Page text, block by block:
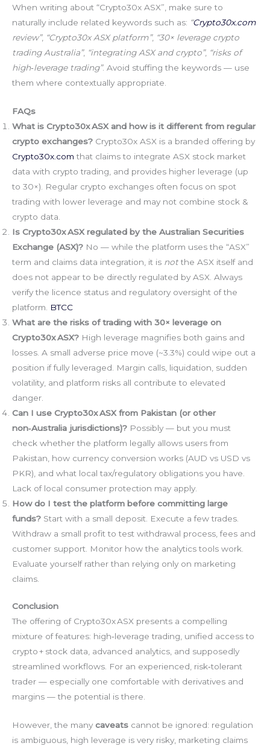
When writing about “Crypto30x ASX”, make sure to
naturally include related keywords such as: “Crypto30x.com
review”, “Crypto30x ASX platform”, “30× leverage crypto
trading Australia”, “integrating ASX and crypto”, “risks of
high‑leverage trading”. Avoid stuffing the keywords — use
them where contextually appropriate.
FAQs
What is Crypto30x ASX and how is it different from regular
crypto exchanges? Crypto30x ASX is a branded offering by
Crypto30x.com that claims to integrate ASX stock market
data with crypto trading, and provides higher leverage (up
to 30×). Regular crypto exchanges often focus on spot
trading with lower leverage and may not combine stock &
crypto data.
Is Crypto30x ASX regulated by the Australian Securities
Exchange (ASX)? No — while the platform uses the “ASX”
term and claims data integration, it is notthe ASX itself and
does not appear to be directly regulated by ASX. Always
verify the licence status and regulatory oversight of the
platform.
BTCC
What are the risks of trading with 30× leverage on
Crypto30x ASX? High leverage magnifies both gains and
losses. A small adverse price move (~3.3%) could wipe out a
position if fully leveraged. Margin calls, liquidation, sudden
volatility, and platform risks all contribute to elevated
danger.
Can I use Crypto30x ASX from Pakistan (or other
non‑Australia jurisdictions)? Possibly — but you must
check whether the platform legally allows users from
Pakistan, how currency conversion works (AUD vs USD vs
PKR), and what local tax/regulatory obligations you have.
Lack of local consumer protection may apply.
How do I test the platform before committing large
funds? Start with a small deposit. Execute a few trades.
Withdraw a small profit to test withdrawal process, fees and
customer support. Monitor how the analytics tools work.
Evaluate yourself rather than relying only on marketing
claims.
Conclusion
The offering of Crypto30x ASX presents a compelling
mixture of features: high‑leverage trading, unified access to
crypto + stock data, advanced analytics, and supposedly
streamlined workflows. For an experienced, risk‑tolerant
trader — especially one comfortable with derivatives and
margins — the potential is there.
However, the many caveats cannot be ignored: regulation
is ambiguous, high leverage is very risky, marketing claims